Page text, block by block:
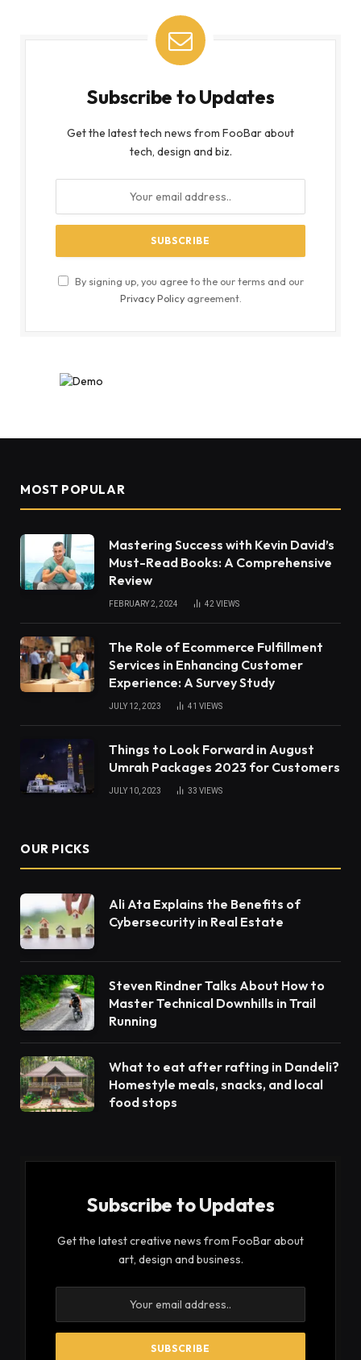
Subscribe to Updates
Get the latest tech news from FooBar about
tech, design and biz.
By signing up, you agree to the our terms and our
Privacy Policyagreement.
MOST POPULAR
Mastering Success with Kevin David’s
Must-Read Books: A Comprehensive
Review
FEBRUARY 2, 2024 42VIEWS
The Role of Ecommerce Fulfillment
Services in Enhancing Customer
Experience: A Survey Study
JULY 12, 2023 41 VIEWS
Things to Look Forward in August
Umrah Packages 2023 for Customers
JULY 10, 2023 33 VIEWS
OUR PICKS
Ali Ata Explains the Benefits of
Cybersecurity in Real Estate
Steven Rindner Talks About How to
Master Technical Downhills in Trail
Running
What to eat after rafting in Dandeli?
Homestyle meals, snacks, and local
food stops
Subscribe to Updates
Get the latest creative news from FooBar about
art, design and business.